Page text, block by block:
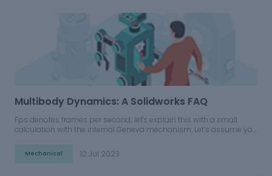
Multibody Dynamics: A Solidworks FAQ
Fps denotes frames per second; let's explain this with a small
calculation with the internal Geneva mechanism. Let’s assume you
for 6 seconds. If you give 60 fps, what does it mean?
Mechanical 12 Jul 2023